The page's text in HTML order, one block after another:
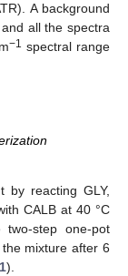
A background
all the spectra
−1 spectral range
by reacting GLY,
CALB at 40 °C
step one-pot
mixture after 6
).